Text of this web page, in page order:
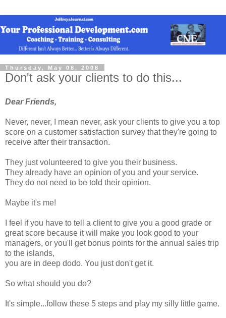
Thursday, May 08, 2008
Don't ask your clients to do this...
Dear Friends,
Never, never, I mean never, ask your clients to give you a top
score on a customer satisfaction survey that they're going to
receive after their transaction.
They just volunteered to give you their business.
They already have an opinion of you and your service.
They do not need to be told their opinion.
Maybe it's me!
I feel if you have to tell a client to give you a good grade or
great score because it will make you look good to your
managers, or you'll get bonus points for the annual sales trip
to the islands,
you are in deep dodo. You just don't get it.
So what should you do?
It's simple...follow these 5 steps and play my silly little game.